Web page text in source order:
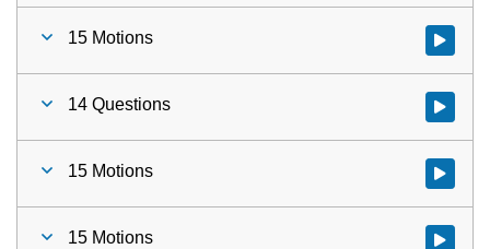
15 Motions Watch
14 Questions Watch
15 Motions Watch
15 Motions Watch